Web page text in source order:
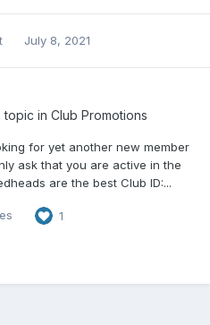
July 8, 2021
topic in Club Promotions
for yet another new member
ask that you are active in the
are the best Club ID:...
1